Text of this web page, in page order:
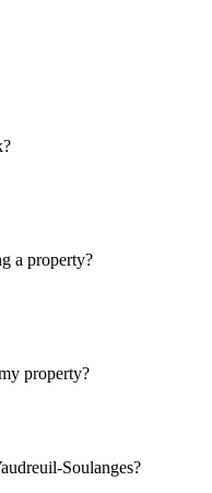
a property?
property?
Soulanges?